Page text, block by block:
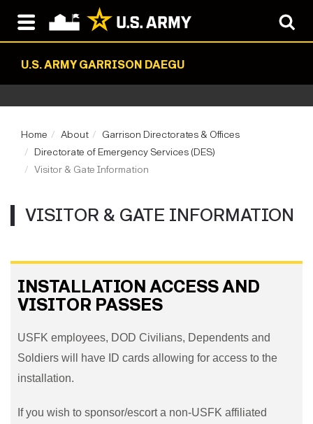
U.S. ARMY GARRISON DAEGU
Home About
Garrison Directorates & Offices
Directorate of Emergency Services (DES)
Visitor & Gate Information
VISITOR & GATE INFORMATION
INSTALLATION ACCESS AND
VISITOR PASSES
USFK employees, DOD Civilians, Dependents and
Soldiers will have ID cards allowing for access to the
installation.
If you wish to sponsor/escort a non-USFK affiliated